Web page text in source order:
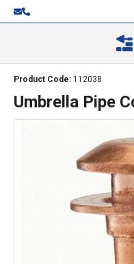
Product Code: 112038
Umbrella Pipe